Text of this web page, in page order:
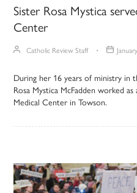
Sister Rosa Mystica
Center
Catholic Review Staff
During her 16 years of ministry in
Rosa Mystica McFadden worked
Medical Center in Towson.